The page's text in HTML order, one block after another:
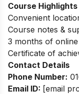
Course Highlights
Convenient
Course notes &
3 months of
Certificate of
Contact Details
Phone Number:
Email ID: [email